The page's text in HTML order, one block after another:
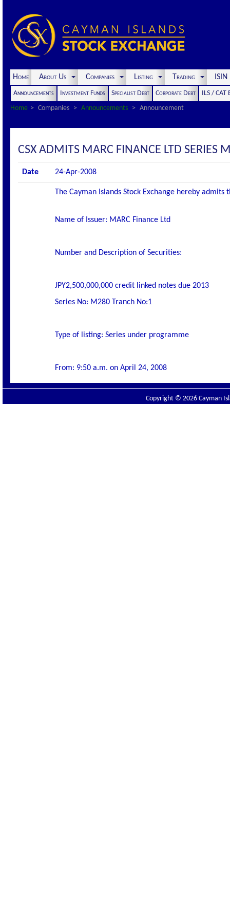
Home About Us Companies Listing Trading
Announcements Investment Funds Specialist Debt Corporate Debt
ILS / CAT
Home
Companies Announcements Announcement
CSX ADMITS MARC FINANCE LTD SERIES
Date 24-Apr-2008
The Cayman Islands Stock Exchange hereby
Name of Issuer: MARC Finance Ltd
Number and Description of Securities:
JPY2,500,000,000 credit linked notes due 2013
Series No: M280 Tranch No:1
Type of listing: Series under programme
From: 9:50 a.m. on April 24, 2008
Copyright © 2026 Cayman